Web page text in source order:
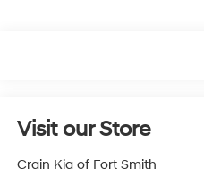
Visit our Store
Crain Kia of Fort Smith